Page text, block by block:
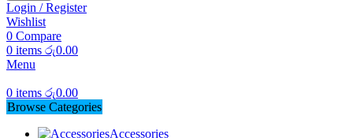
Login / Register
Wishlist
0 Compare
0 items රු0.00
Menu
0 items රු0.00
Browse Categories
Accessories